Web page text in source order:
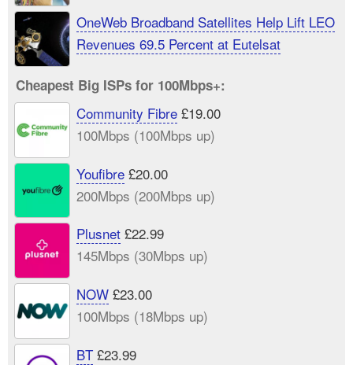
OneWeb Broadband Satellites Help Lift LEO
Revenues 69.5 Percent at Eutelsat
Cheapest Big ISPs for 100Mbps+:
Community Fibre£19.00
100Mbps (100Mbps up)
Youfibre£20.00
200Mbps (200Mbps up)
Plusnet£22.99
145Mbps (30Mbps up)
NOW£23.00
100Mbps (18Mbps up)
BT£23.99